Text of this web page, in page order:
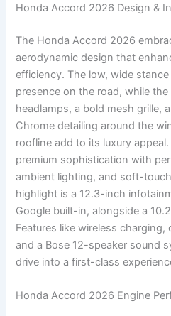
Honda Accord 2026 Design &
The Honda Accord 2026
aerodynamic design that
efficiency. The low, wide
presence on the road, while
headlamps, a bold mesh grille,
Chrome detailing around the
roofline add to its luxury
premium sophistication with
ambient lighting, and soft-
highlight is a 12.3-inch
Google built-in, alongside a
Features like wireless
and a Bose 12-speaker sound
drive into a first-class
Honda Accord 2026 Engine